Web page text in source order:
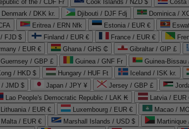
of the / CDF Fr Cook Islands / NZD $ Costa
Denmark / DKK kr. Djibouti / DJF Fdj Dominica /
Eritrea / ERN Nfk Estonia / EUR €
FJD $ Finland / EUR € France / EUR €
/ EUR € Ghana / GHS ₵ Gibraltar / GIP £
Guernsey / GBP £ Guinea / GNF Fr Guinea-Bissau
/ HKD $ Hungary / HUF Ft Iceland / ISK kr.
/ JMD $ Japan / JPY ¥ Jersey / GBP £
Lao People's Democratic Republic / LAK ₭ Latvia / EUR
Lithuania / EUR € Luxembourg / EUR € Macao /
Malta / EUR € Marshall Islands / USD $ Martinique